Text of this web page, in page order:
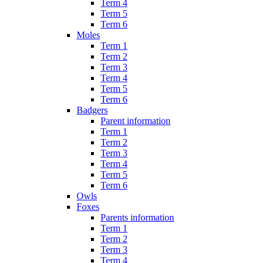
Term 4
Term 5
Term 6
Moles
Term 1
Term 2
Term 3
Term 4
Term 5
Term 6
Badgers
Parent information
Term 1
Term 2
Term 3
Term 4
Term 5
Term 6
Owls
Foxes
Parents information
Term 1
Term 2
Term 3
Term 4